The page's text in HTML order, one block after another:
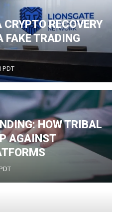
RECOVERY
FAKE TRADING
PDT
HOW TRIBAL
AGAINST